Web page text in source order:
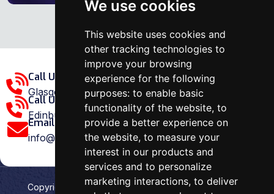
We use cookies
This website uses cookies and
other tracking technologies to
improve your browsing
experience for the following
purposes: to enable basic
functionality of the website, to
provide a better experience on
the website, to measure your
interest in our products and
services and to personalize
marketing interactions, to deliver
Call Us Glasgow Area:
Glasgow: 0141 375 1907
Call Us Edinburgh Area:
Edinburgh: 0131 202 1038
Email Us:
info@ovenrepairspecialist.co.uk
Copyright 2026Oven Repair Specialist. Designed &